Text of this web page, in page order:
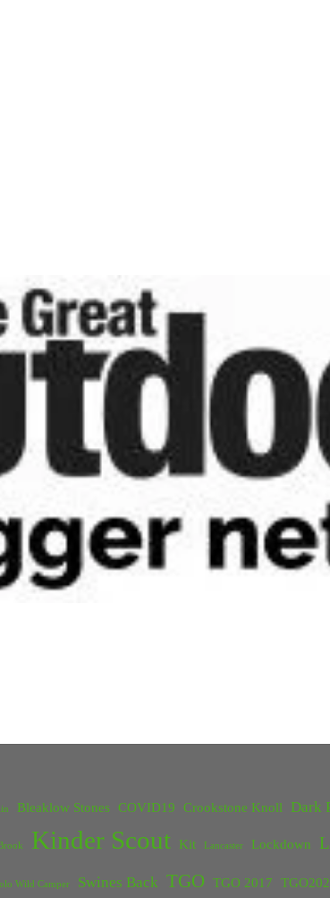
Bleaklow Stones COVID19 Crookstone Knoll Dark
Kinder Scout Kit Lancaster Lockdown
Wild Camper Swines Back TGO TGO 2017